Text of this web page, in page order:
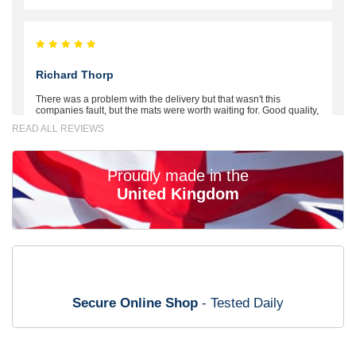
Richard Thorp
There was a problem with the delivery but that wasn't this
companies fault, but the mats were worth waiting for. Good quality,
the money. - 10/10
02-Mar-26
Brian Neil
READ ALL REVIEWS
Proudly made in the
United Kingdom
Secure Online Shop - Tested Daily